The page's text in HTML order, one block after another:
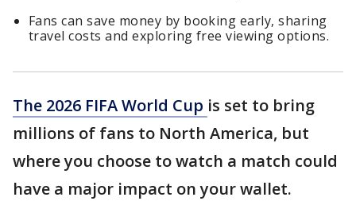
Fans can save money by booking early, sharing
travel costs and exploring free viewing options.
The 2026 FIFA World Cup is set to bring
millions of fans to North America, but
where you choose to watch a match could
have a major impact on your wallet.